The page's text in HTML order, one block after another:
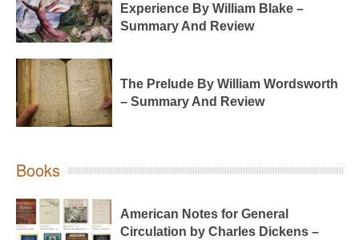
Experience By William Blake –
Summary And Review
The Prelude By William Wordsworth
– Summary And Review
Books
American Notes for General
Circulation by Charles Dickens –